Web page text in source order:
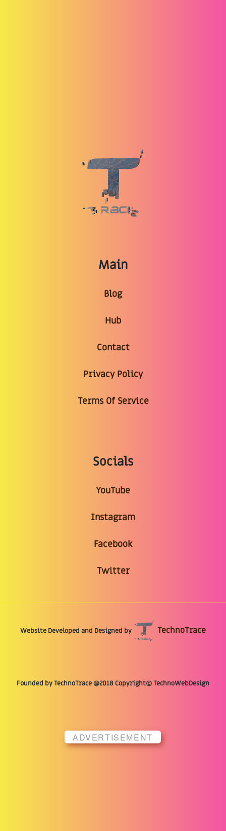
Main
Blog
Hub
Contact
Privacy Policy
Terms Of Service
Socials
YouTube
Instagram
Facebook
Twitter
Website Developed and Designed by TechnoTrace
Founded by TechnoTrace @2018 Copyright© TechnoWebDesign
ADVERTISEMENT